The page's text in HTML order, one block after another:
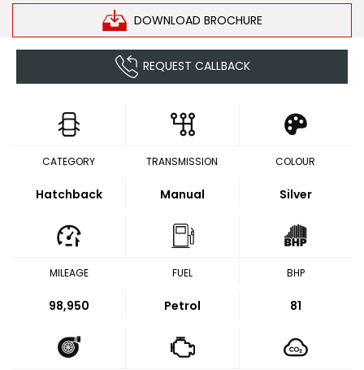
DOWNLOAD BROCHURE
REQUEST CALLBACK
CATEGORY
Hatchback
TRANSMISSION
Manual
COLOUR
Silver
MILEAGE
98,950
FUEL
Petrol
BHP
81